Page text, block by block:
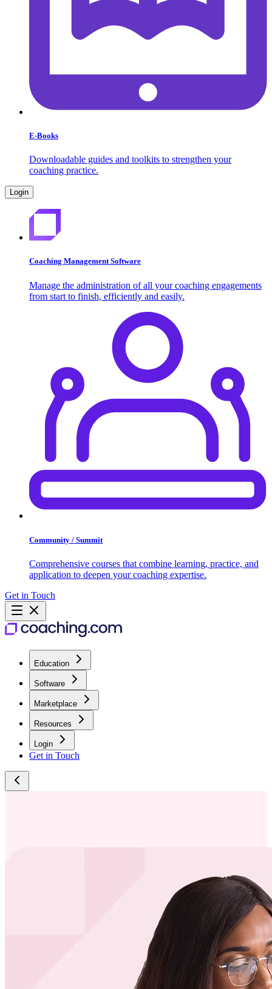
E-Books
Downloadable guides and toolkits to strengthen your
coaching practice.
Login
Coaching Management Software
Manage the administration of all your coaching engagements
from start to finish, efficiently and easily.
Community / Summit
Comprehensive courses that combine learning, practice, and
application to deepen your coaching expertise.
Get in Touch
Education
Software
Marketplace
Resources
Login
Get in Touch